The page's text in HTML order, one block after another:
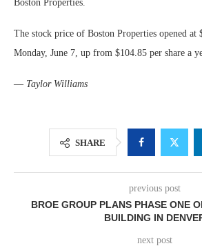
Boston Properties.
The stock price of Boston Properties opened at
Monday, June 7, up from $104.85 per share a
— Taylor Williams
SHARE
previous post
BROE GROUP PLANS PHASE ONE
BUILDING IN
next post